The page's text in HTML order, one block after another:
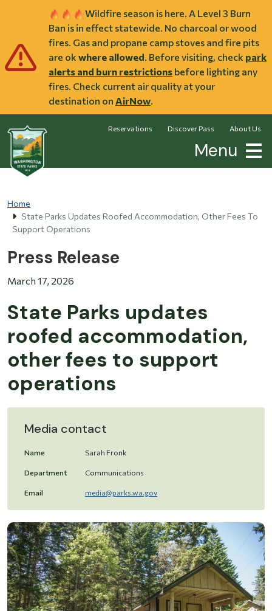
Wildfire season is here. A Level 3 Burn
Ban is in effect statewide. No charcoal or wood
fires. Gas and propane camp stoves and fire pits
are ok where allowed. Before visiting, check park
alerts and burn restrictions before lighting any
fires. Check current air quality at your
destination on AirNow.
Reservations Discover Pass About Us
Menu
Home
State Parks Updates Roofed Accommodation, Other Fees To
Support Operations
Press Release
March 17, 2026
State Parks updates
roofed accommodation,
other fees to support
operations
Media contact
Name Sarah Fronk
Department Communications
Email media@parks.wa.gov